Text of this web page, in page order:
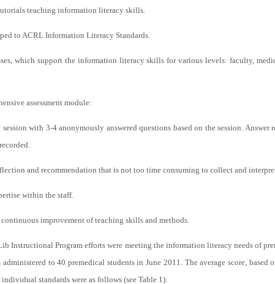
teaching information literacy skills.
to ACRL Information Literacy Standards.
which support the information literacy skills for various levels: faculty,
assessment module:
with 3-4 anonymously answered questions based on the session.
and recommendation that is not too time consuming to collect and
within the staff.
improvement of teaching skills and methods.
Instructional Program efforts were meeting the information literacy needs of
administered to 40 premedical students in June 2011. The average score,
individual standards were as follows (see Table 1):